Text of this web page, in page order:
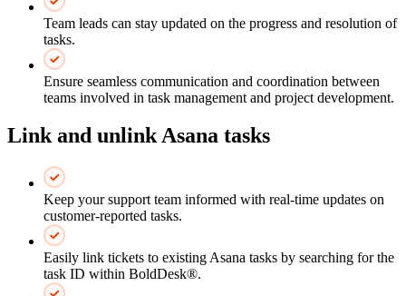
Team leads can stay updated on the progress and resolution of
tasks.
Ensure seamless communication and coordination between
teams involved in task management and project development.
Link and unlink Asana tasks
Keep your support team informed with real-time updates on
customer-reported tasks.
Easily link tickets to existing Asana tasks by searching for the
task ID within BoldDesk®.